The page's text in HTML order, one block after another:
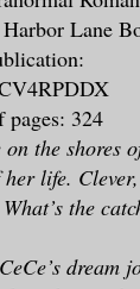
Lane
pages: 324
the shores
her life.
the
dream